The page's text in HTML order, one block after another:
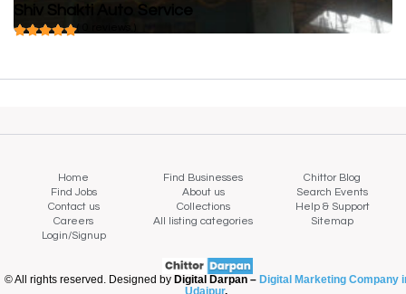
Shiv Shakti Auto Service
Home Find Businesses
Chittor Blog
Find Jobs
About us
Search Events
Contact us
Collections
Help & Support
Careers
All listing categories
Sitemap
Login/Signup
© All rights reserved. Designed by Digital Darpan – Digital Marketing Company
Udaipur.